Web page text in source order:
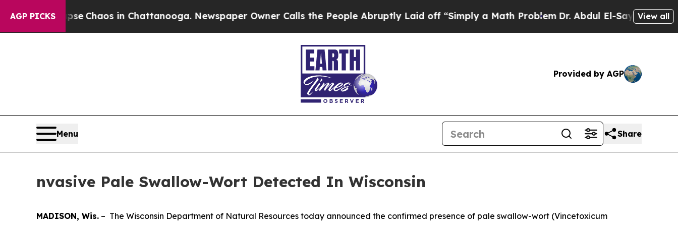
AGP PICKS
Collapse Chaos in Chattanooga. Newspaper Owner Calls the People Abruptly Laid off “Simply a Math ProblemDr. Abdul El-Sayed on Historic
View all
Provided by AGP
Menu Share
nvasive Pale Swallow-Wort Detected In Wisconsin
MADISON, Wis. – The Wisconsin Department of Natural Resources today announced the confirmed presence of pale swallow-wort (Vincetoxicum